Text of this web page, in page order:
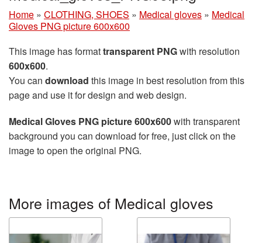
Home » CLOTHING, SHOES » Medical gloves » Medical
Gloves PNG picture 600x600
This image has formattransparent PNGwith resolution
600x600.
You can download this image in best resolution from this
page and use it for design and web design.
Medical Gloves PNG picture 600x600with transparent
background you can download for free, just click on the
image to open the original PNG.
More images of Medical gloves